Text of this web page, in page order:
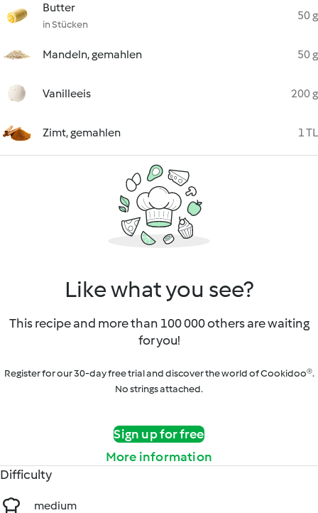
Butter
in Stücken
50 g
Mandeln, gemahlen 50 g
Vanilleeis 200 g
Zimt, gemahlen 1 TL
Like what you see?
This recipe and more than 100 000 others are waiting
for you!
Register for our 30-day free trial and discover the world of Cookidoo®.
No strings attached.
Sign up for free
More information
Difficulty
medium